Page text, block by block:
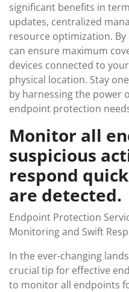
significant benefits in
updates, centralized
resource optimization.
can ensure maximum
devices connected to
physical location. Stay
by harnessing the power
endpoint protection
Monitor all
suspicious
respond
are detected.
Endpoint Protection
Monitoring and Swift
In the ever-changing
crucial tip for effective
to monitor all endpoints